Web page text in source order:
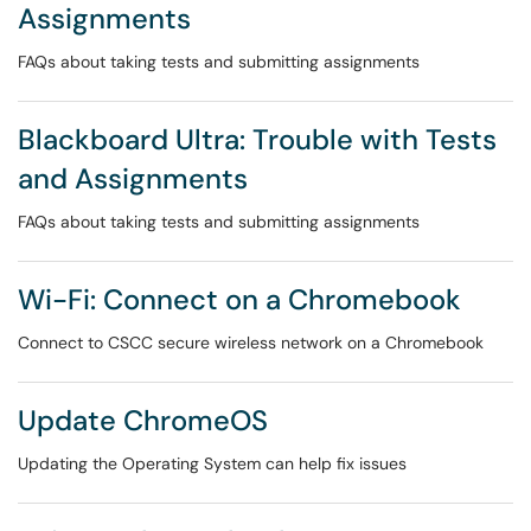
Assignments
FAQs about taking tests and submitting assignments
Blackboard Ultra: Trouble with Tests
and Assignments
FAQs about taking tests and submitting assignments
Wi-Fi: Connect on a Chromebook
Connect to CSCC secure wireless network on a Chromebook
Update ChromeOS
Updating the Operating System can help fix issues